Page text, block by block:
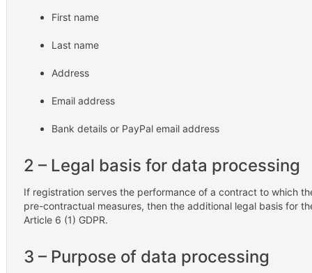
First name
Last name
Address
Email address
Bank details or PayPal email address
2 – Legal basis for data processing
If registration serves the performance of a contract to which
pre-contractual measures, then the additional legal basis for
Article 6 (1) GDPR.
3 – Purpose of data processing